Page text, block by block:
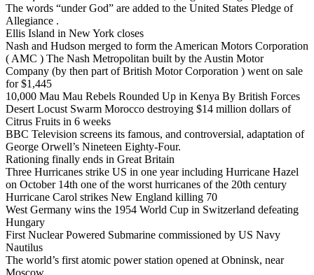
The words “under God” are added to the United States Pledge of
Allegiance .
Ellis Island in New York closes
Nash and Hudson merged to form the American Motors Corporation
( AMC ) The Nash Metropolitan built by the Austin Motor
Company (by then part of British Motor Corporation ) went on sale
for $1,445
10,000 Mau Mau Rebels Rounded Up in Kenya By British Forces
Desert Locust Swarm Morocco destroying $14 million dollars of
Citrus Fruits in 6 weeks
BBC Television screens its famous, and controversial, adaptation of
George Orwell’s Nineteen Eighty-Four.
Rationing finally ends in Great Britain
Three Hurricanes strike US in one year including Hurricane Hazel
on October 14th one of the worst hurricanes of the 20th century
Hurricane Carol strikes New England killing 70
West Germany wins the 1954 World Cup in Switzerland defeating
Hungary
First Nuclear Powered Submarine commissioned by US Navy
Nautilus
The world’s first atomic power station opened at Obninsk, near